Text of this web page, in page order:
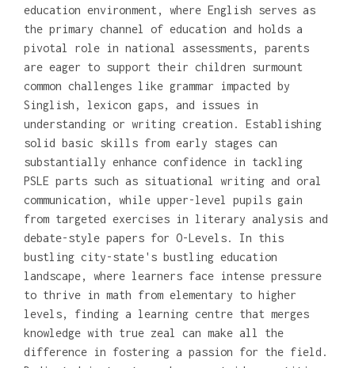
education environment, where English serves as
the primary channel of education and holds a
pivotal role in national assessments, parents
are eager to support their children surmount
common challenges like grammar impacted by
Singlish, lexicon gaps, and issues in
understanding or writing creation. Establishing
solid basic skills from early stages can
substantially enhance confidence in tackling
PSLE parts such as situational writing and oral
communication, while upper-level pupils gain
from targeted exercises in literary analysis and
debate-style papers for O-Levels. In this
bustling city-state's bustling education
landscape, where learners face intense pressure
to thrive in math from elementary to higher
levels, finding a learning centre that merges
knowledge with true zeal can make all the
difference in fostering a passion for the field.